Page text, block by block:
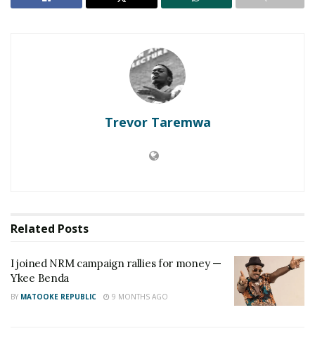
this year. Feel free to feel different until you listen
project what a Coke Studio experience can do in
elevating the craft of two talented artistes.
Two young artistes at the peak of their careers, one
anticipating a World Cup performance alongside
VIP show in the land’s most premium venue,
abandon.
They literally whistle sweet nothings on how they
mean so much to each other accompanied by the
usual lover banter on how they miss each other on a
Trevor Taremwa
Related Posts
I joined NRM campaign rallies for money —
Ykee Benda
BY MATOOKE REPUBLIC 9 MONTHS AGO